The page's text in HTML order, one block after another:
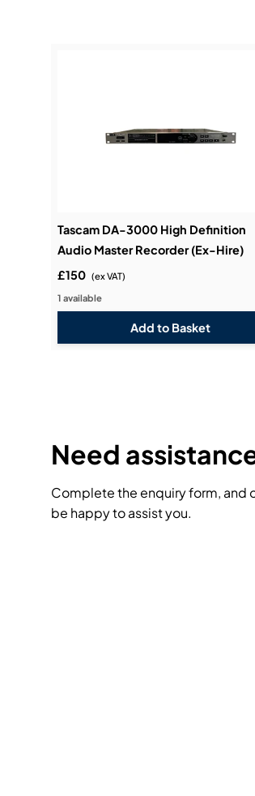
Tascam DA-3000 High Definition
Audio Master Recorder (Ex-Hire)
£150 (ex VAT)
1 available
Need
Complete the enquiry form, and
be happy to assist you.